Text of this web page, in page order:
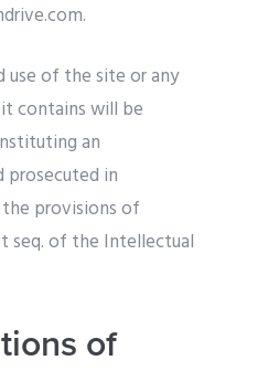
use of the site or any
contains will be
an
prosecuted in
provisions of
seq. of the Intellectual
of